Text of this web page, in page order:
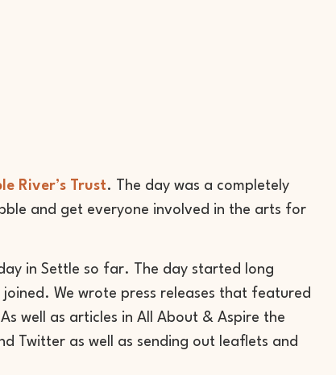
River’s Trust. The day was a completely
and get everyone involved in the arts for
in Settle so far. The day started long
We wrote press releases that featured
well as articles in All About & Aspire the
Twitter as well as sending out leaflets and